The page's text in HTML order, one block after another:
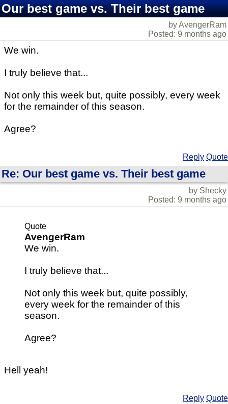
Our best game vs. Their best game
by AvengerRam
Posted: 9 months ago
We win.
I truly believe that...
Not only this week but, quite possibly, every week
for the remainder of this season.
Agree?
Reply Quote
Re: Our best game vs. Their best game
by Shecky
Posted: 9 months ago
Quote
AvengerRam
We win.
I truly believe that...
Not only this week but, quite possibly,
every week for the remainder of this
season.
Agree?
Hell yeah!
Reply Quote